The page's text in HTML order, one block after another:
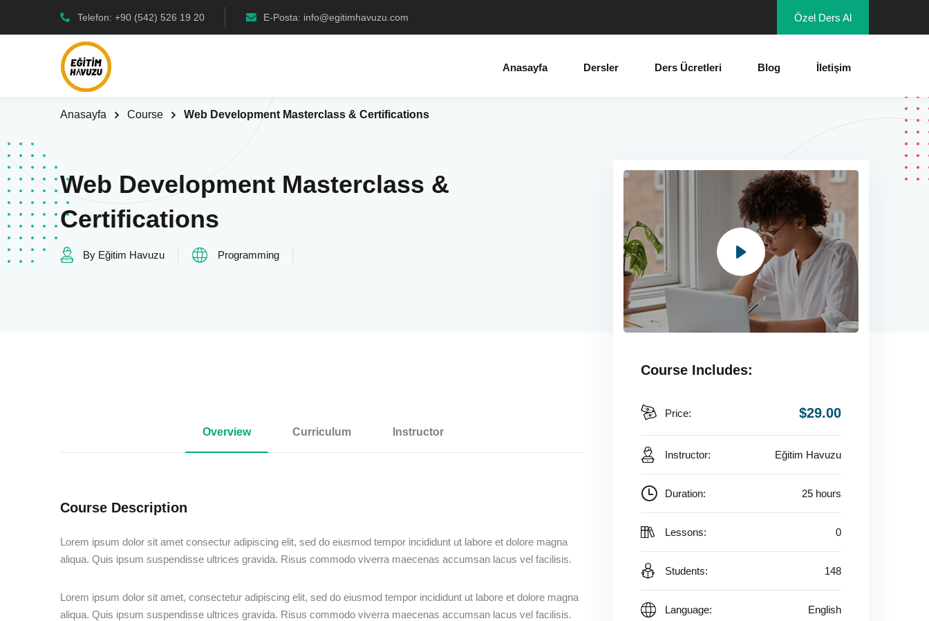
Telefon: +90 (542) 526 19 20 E-Posta: info@egitimhavuzu.com Özel Ders Al
Anasayfa Dersler Ders Ücretleri Blog İletişim
Anasayfa Course Web Development Masterclass & Certifications
Web Development Masterclass &
Certifications
By Eğitim Havuzu Programming
Overview Curriculum Instructor
Course Description
Lorem ipsum dolor sit amet consectur adipiscing elit, sed do eiusmod tempor incididunt ut labore et dolore magna
aliqua. Quis ipsum suspendisse ultrices gravida. Risus commodo viverra maecenas accumsan lacus vel facilisis.
Lorem ipsum dolor sit amet, consectetur adipiscing elit, sed do eiusmod tempor incididunt ut labore et dolore magna
aliqua. Quis ipsum suspendisse ultrices gravida. Risus commodo viverra maecenas accumsan lacus vel facilisis.
Course Includes:
Price: $29.00
Instructor: Eğitim Havuzu
Duration: 25 hours
Lessons: 0
Students: 148
Language: English